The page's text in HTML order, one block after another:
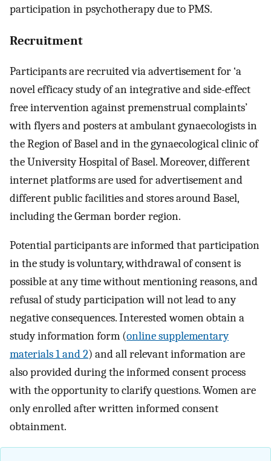
participation in psychotherapy due to PMS.
Recruitment
Participants are recruited via advertisement for ‘a
novel efficacy study of an integrative and side-effect
free intervention against premenstrual complaints’
with flyers and posters at ambulant gynaecologists in
the Region of Basel and in the gynaecological clinic of
the University Hospital of Basel. Moreover, different
internet platforms are used for advertisement and
different public facilities and stores around Basel,
including the German border region.
Potential participants are informed that participation
in the study is voluntary, withdrawal of consent is
possible at any time without mentioning reasons, and
refusal of study participation will not lead to any
negative consequences. Interested women obtain a
study information form (online supplementary
materials 1 and 2) and all relevant information are
also provided during the informed consent process
with the opportunity to clarify questions. Women are
only enrolled after written informed consent
obtainment.